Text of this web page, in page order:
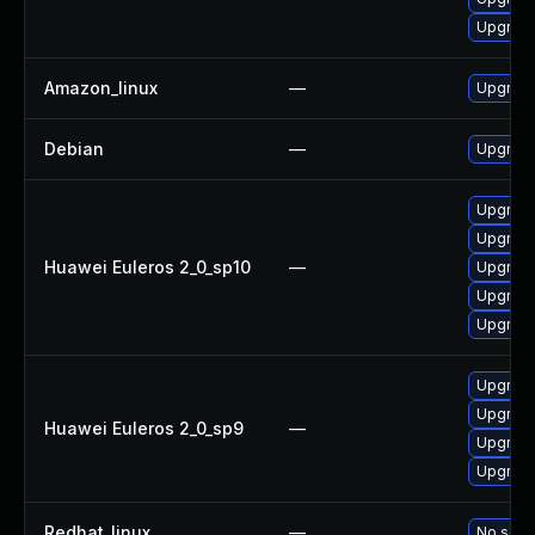
Amazon_linux —
Debian —
Huawei Euleros 2_0_sp10 —
Huawei Euleros 2_0_sp9 —